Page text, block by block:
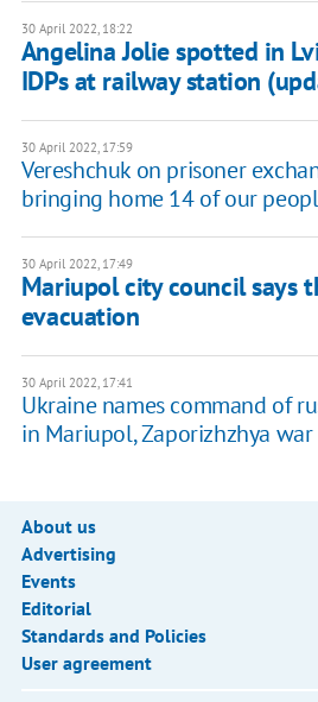
30 April 2022, 18:22
Angelina Jolie spotted in
IDPs at railway station
30 April 2022, 17:59
Vereshchuk on prisoner
bringing home 14 of our
30 April 2022, 17:49
Mariupol city council says
evacuation
30 April 2022, 17:41
Ukraine names command of
in Mariupol, Zaporizhzhya war
About us
Advertising
Events
Editorial
Standards and Policies
User agreement